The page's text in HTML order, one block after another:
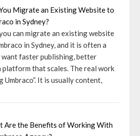
Migrate an Existing Website to
in Sydney?
can migrate an existing website
in Sydney, and it is often a
want faster publishing, better
platform that scales. The real work
Umbraco”. It is usually content,
Are the Benefits of Working With